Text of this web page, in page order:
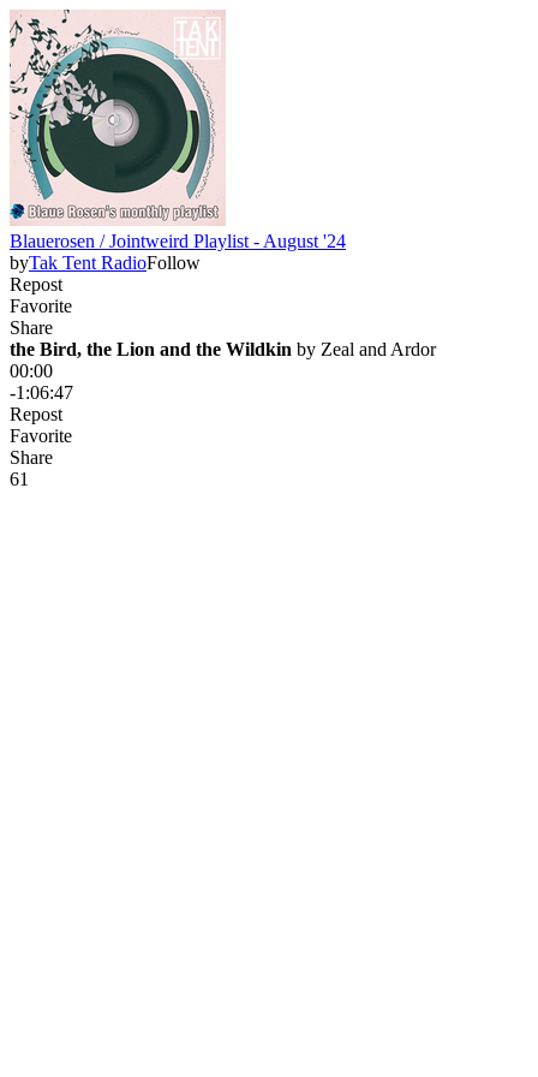
Blauerosen / Jointweird Playlist - August '24
byTak Tent RadioFollow
Repost
Favorite
Share
the Bird, the Lion and the Wildkin by Zeal and Ardor
00:00
-1:06:47
Repost
Favorite
Share
61